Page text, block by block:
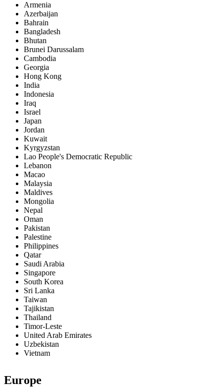
Armenia
Azerbaijan
Bahrain
Bangladesh
Bhutan
Brunei Darussalam
Cambodia
Georgia
Hong Kong
India
Indonesia
Iraq
Israel
Japan
Jordan
Kuwait
Kyrgyzstan
Lao People's Democratic Republic
Lebanon
Macao
Malaysia
Maldives
Mongolia
Nepal
Oman
Pakistan
Palestine
Philippines
Qatar
Saudi Arabia
Singapore
South Korea
Sri Lanka
Taiwan
Tajikistan
Thailand
Timor-Leste
United Arab Emirates
Uzbekistan
Vietnam
Europe